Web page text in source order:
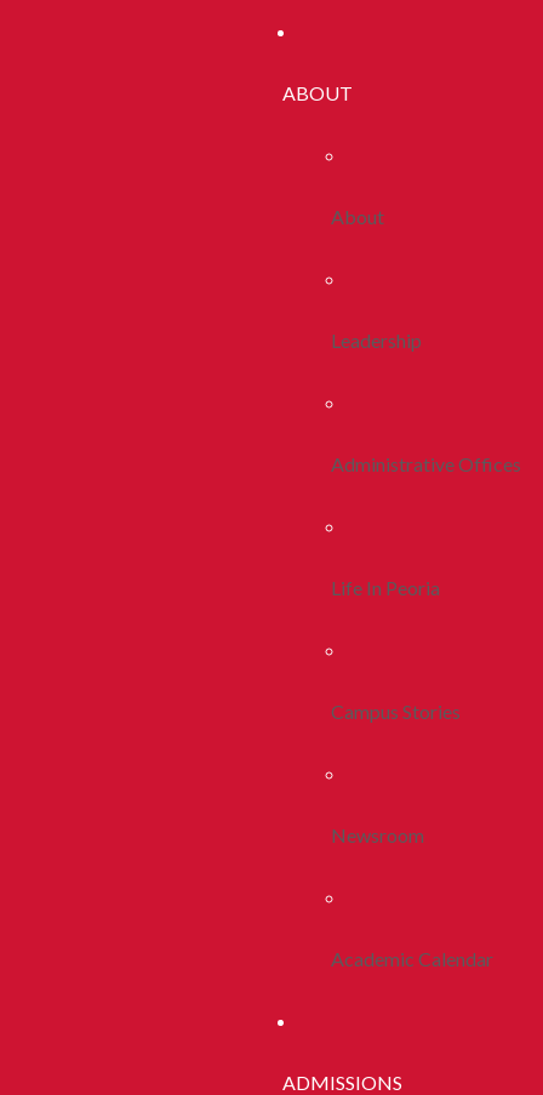
ABOUT
About
Leadership
Administrative Offices
Life In Peoria
Campus Stories
Newsroom
Academic Calendar
ADMISSIONS